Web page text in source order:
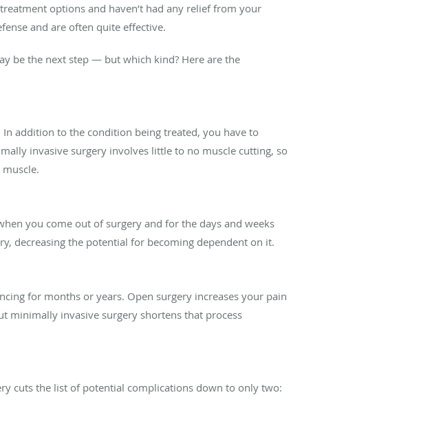
options and haven’t had any relief from your
and are often quite effective.
be the next step — but which kind? Here are the
addition to the condition being treated, you have to
invasive surgery involves little to no muscle cutting, so
you come out of surgery and for the days and weeks
decreasing the potential for becoming dependent on it.
for months or years. Open surgery increases your pain
minimally invasive surgery shortens that process
cuts the list of potential complications down to only two: